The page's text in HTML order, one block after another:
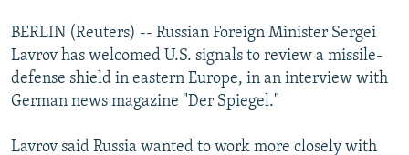
Subscribe
FOLLOW US
BERLIN (Reuters) -- Russian Foreign Minister Sergei
Lavrov has welcomed U.S. signals to review a missile-
defense shield in eastern Europe, in an interview with
German news magazine "Der Spiegel."
Lavrov said Russia wanted to work more closely with